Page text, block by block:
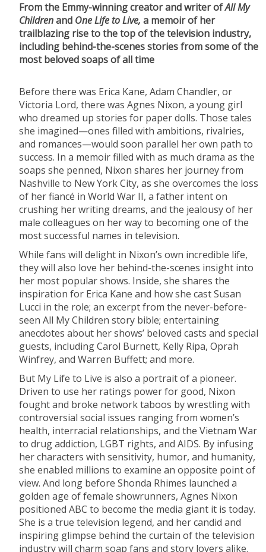
From the Emmy-winning creator and writer ofAll My
Childrenand One Life to Live, a memoir of her
trailblazing rise to the top of the television industry,
including behind-the-scenes stories from some of the
most beloved soaps of all time
Before there was Erica Kane, Adam Chandler, or
Victoria Lord, there was Agnes Nixon, a young girl
who dreamed up stories for paper dolls. Those tales
she imagined—ones filled with ambitions, rivalries,
and romances—would soon parallel her own path to
success. In a memoir filled with as much drama as the
soaps she penned, Nixon shares her journey from
Nashville to New York City, as she overcomes the loss
of her fiancé in World War II, a father intent on
crushing her writing dreams, and the jealousy of her
male colleagues on her way to becoming one of the
most successful names in television.
While fans will delight in Nixon’s own incredible life,
they will also love her behind-the-scenes insight into
her most popular shows. Inside, she shares the
inspiration for Erica Kane and how she cast Susan
Lucci in the role; an excerpt from the never-before-
seen All My Children story bible; entertaining
anecdotes about her shows’ beloved casts and special
guests, including Carol Burnett, Kelly Ripa, Oprah
Winfrey, and Warren Buffett; and more.
But My Life to Live is also a portrait of a pioneer.
Driven to use her ratings power for good, Nixon
fought and broke network taboos by wrestling with
controversial social issues ranging from women’s
health, interracial relationships, and the Vietnam War
to drug addiction, LGBT rights, and AIDS. By infusing
her characters with sensitivity, humor, and humanity,
she enabled millions to examine an opposite point of
view. And long before Shonda Rhimes launched a
golden age of female showrunners, Agnes Nixon
positioned ABC to become the media giant it is today.
She is a true television legend, and her candid and
inspiring glimpse behind the curtain of the television
industry will charm soap fans and story lovers alike.